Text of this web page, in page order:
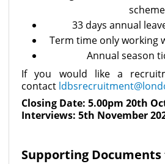
33 days annual
Term time only working
Annual season
If you would like a
contact
Closing Date: 5.00pm 20th
Interviews: 5th November
Supporting